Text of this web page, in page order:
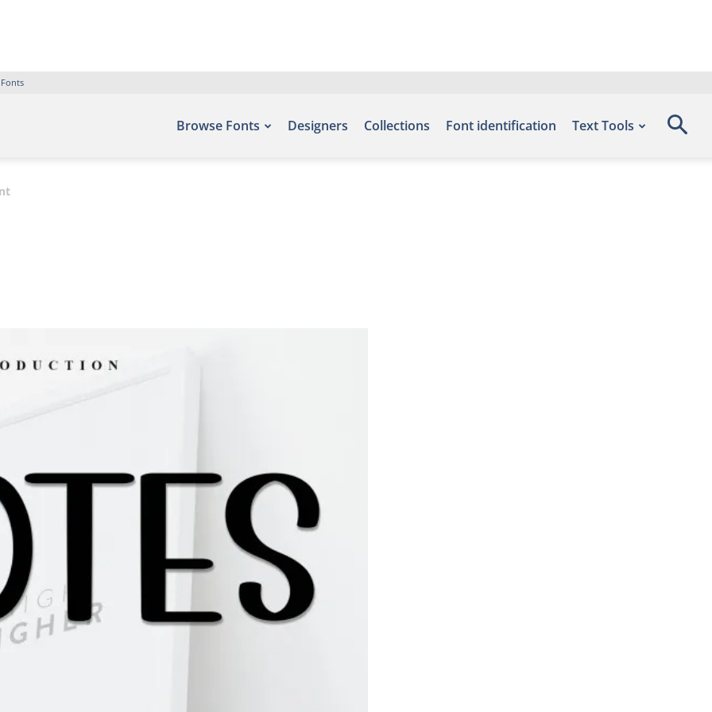
Browse Fonts Designers Collections Font identification Text Tools